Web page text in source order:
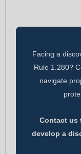
Facing a
Rule 1.280?
navigate
Contact us
develop a